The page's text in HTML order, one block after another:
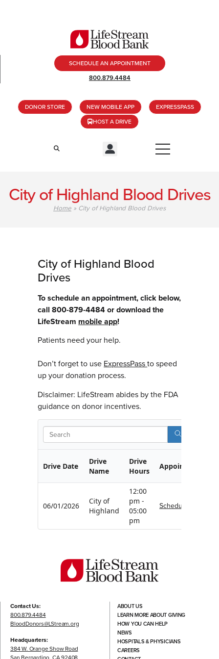
SCHEDULE AN APPOINTMENT
800.879.4484
DONOR STORE NEW MOBILE APP
EXPRESSPASS
HOST A DRIVE
City of Highland Blood Drives
Home » City of Highland Blood Drives
City of Highland Blood
Drives
To schedule an appointment, click below,
call 800-879-4484 or download the
LifeStream mobile app!
Patients need your help.
Don’t forget to use ExpressPassto speed
up your donation process.
Disclaimer: LifeStream abides by the FDA
guidance on donor incentives.
Drive Date
Drive
Name
Drive
Hours
Appointment
06/01/2026
City of
Highland
12:00
pm -
05:00
pm
Schedule
Contact Us:
800.879.4484
BloodDonors@LStream.org
Headquarters:
384 W. Orange Show Road
ABOUT US
LEARN MORE ABOUT GIVING
HOW YOU CAN HELP
NEWS
HOSPITALS & PHYSICIANS
CAREERS